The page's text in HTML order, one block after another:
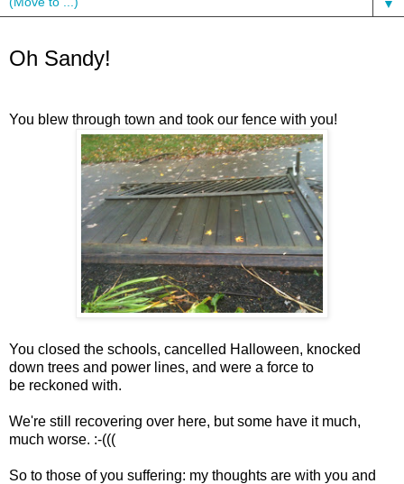
▼
Oh Sandy!
You blew through town and took our fence with you!
You closed the schools, cancelled Halloween, knocked
down trees and power lines, and were a force to
be reckoned with.
We're still recovering over here, but some have it much,
much worse. :-(((
So to those of you suffering: my thoughts are with you and